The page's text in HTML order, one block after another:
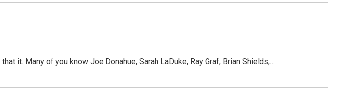
it. Many of you know Joe Donahue, Sarah LaDuke, Ray Graf, Brian Shields,…